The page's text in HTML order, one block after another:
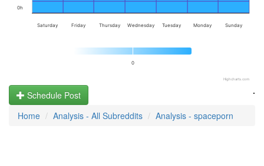
0
Saturday Friday Thursday Wednesday Tuesday Monday Sunday
0h
Highcharts.com
.
Schedule Post
Home
Analysis - All Subreddits Analysis - spaceporn